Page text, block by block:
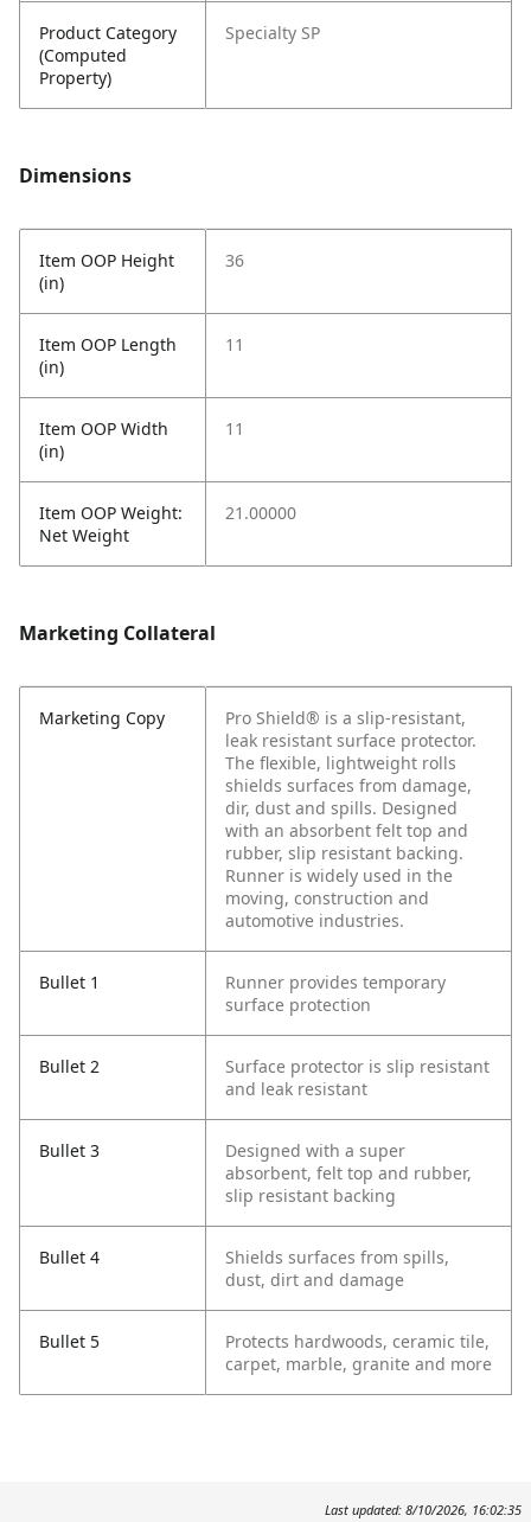
Product Category
(Computed
Property)
Specialty SP
Dimensions
Item OOP Height
(in)
36
Item OOP Length
(in)
11
Item OOP Width
(in)
11
Item OOP Weight:
Net Weight
21.00000
Marketing Collateral
Marketing Copy
Pro Shield® is a slip-resistant,
leak resistant surface protector.
The flexible, lightweight rolls
shields surfaces from damage,
dir, dust and spills. Designed
with an absorbent felt top and
rubber, slip resistant backing.
Runner is widely used in the
moving, construction and
automotive industries.
Bullet 1
Runner provides temporary
surface protection
Bullet 2
Surface protector is slip resistant
and leak resistant
Bullet 3
Designed with a super
absorbent, felt top and rubber,
slip resistant backing
Bullet 4
Shields surfaces from spills,
dust, dirt and damage
Bullet 5
Protects hardwoods, ceramic tile,
carpet, marble, granite and more
Last updated: 8/10/2026, 16:02:35